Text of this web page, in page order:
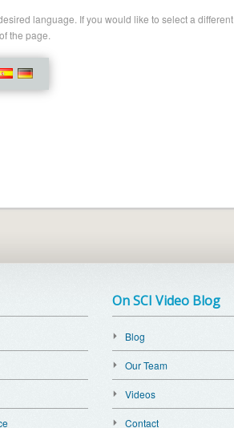
language. If you would like to select a different
the page.
On SCI Video Blog
Blog
Our Team
Videos
Contact